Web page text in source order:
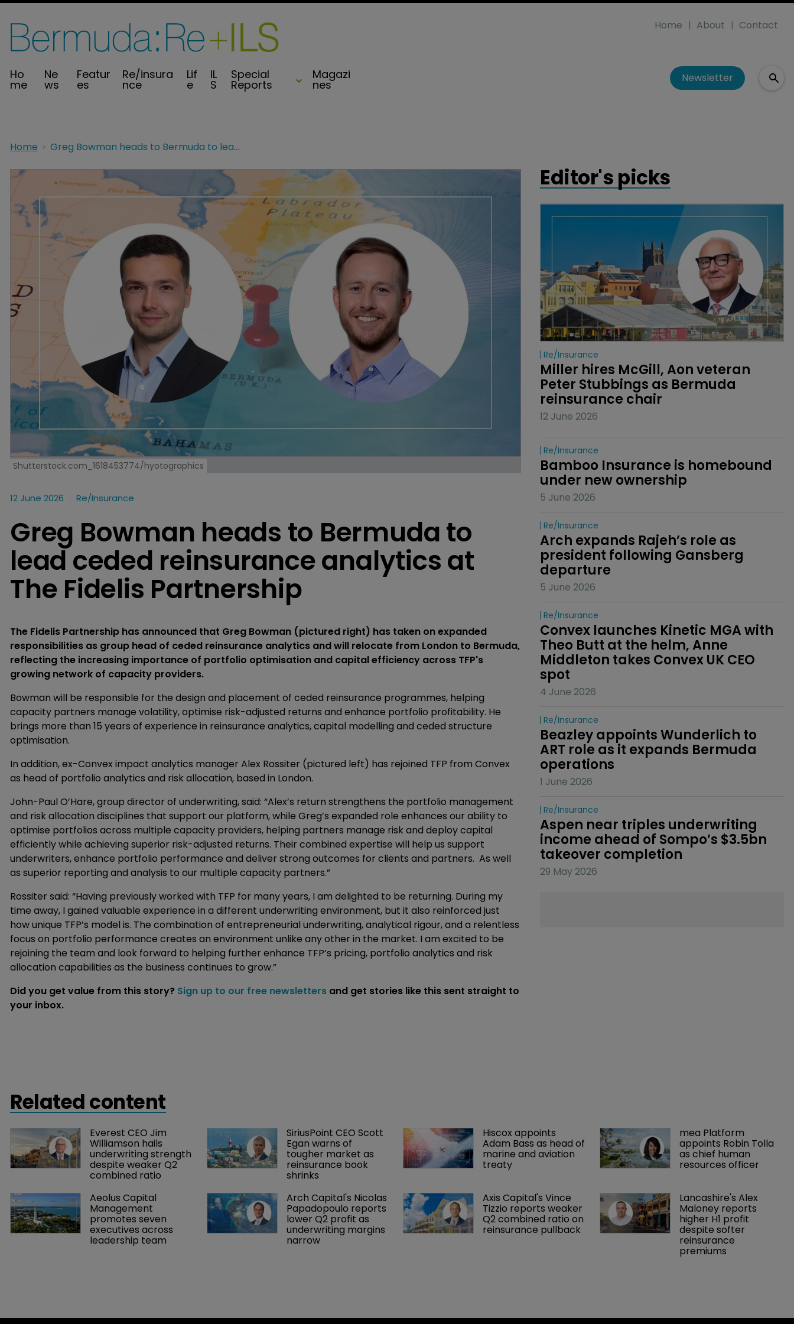
Ho
me
Ne
ws
Featur
es
Re/insura
nce
Lif
e
IL
S
Special
Reports
Magazi
nes
Home About Contact
Newsletter
Home Greg Bowman heads to Bermuda to lead ceded reinsurance analytics at The Fidelis Partnership
Shutterstock.com_1618453774/hyotographics
12 June 2026 Re/insurance
Greg Bowman heads to Bermuda to
lead ceded reinsurance analytics at
The Fidelis Partnership
The Fidelis Partnership has announced that Greg Bowman (pictured right) has taken on expanded
responsibilities as group head of ceded reinsurance analytics and will relocate from London to Bermuda,
reflecting the increasing importance of portfolio optimisation and capital efficiency across TFP's
growing network of capacity providers.
Bowman will be responsible for the design and placement of ceded reinsurance programmes, helping
capacity partners manage volatility, optimise risk-adjusted returns and enhance portfolio profitability. He
brings more than 15 years of experience in reinsurance analytics, capital modelling and ceded structure
optimisation.
In addition, ex-Convex impact analytics manager Alex Rossiter (pictured left) has rejoined TFP from Convex
as head of portfolio analytics and risk allocation, based in London.
John-Paul O’Hare, group director of underwriting, said: “Alex’s return strengthens the portfolio management
and risk allocation disciplines that support our platform, while Greg’s expanded role enhances our ability to
optimise portfolios across multiple capacity providers, helping partners manage risk and deploy capital
efficiently while achieving superior risk-adjusted returns. Their combined expertise will help us support
underwriters, enhance portfolio performance and deliver strong outcomes for clients and partners. As well
as superior reporting and analysis to our multiple capacity partners.”
Rossiter said: “Having previously worked with TFP for many years, I am delighted to be returning. During my
time away, I gained valuable experience in a different underwriting environment, but it also reinforced just
how unique TFP’s model is. The combination of entrepreneurial underwriting, analytical rigour, and a relentless
focus on portfolio performance creates an environment unlike any other in the market. I am excited to be
rejoining the team and look forward to helping further enhance TFP’s pricing, portfolio analytics and risk
allocation capabilities as the business continues to grow.”
Did you get value from this story? Sign up to our free newsletters and get stories like this sent straight to
your inbox.
Editor's picks
Re/insurance
Miller hires McGill, Aon veteran
Peter Stubbings as Bermuda
reinsurance chair
12 June 2026
Re/insurance
Bamboo Insurance is homebound
under new ownership
5 June 2026
Re/insurance
Arch expands Rajeh’s role as
president following Gansberg
departure
5 June 2026
Re/insurance
Convex launches Kinetic MGA with
Theo Butt at the helm, Anne
Middleton takes Convex UK CEO
spot
4 June 2026
Re/insurance
Beazley appoints Wunderlich to
ART role as it expands Bermuda
operations
1 June 2026
Re/insurance
Aspen near triples underwriting
income ahead of Sompo’s $3.5bn
takeover completion
29 May 2026
Related content
Everest CEO Jim
Williamson hails
underwriting strength
despite weaker Q2
combined ratio
SiriusPoint CEO Scott
Egan warns of
tougher market as
reinsurance book
shrinks
Hiscox appoints
Adam Bass as head of
marine and aviation
treaty
mea Platform
appoints Robin Tolla
as chief human
resources officer
Aeolus Capital
Management
promotes seven
executives across
leadership team
Arch Capital's Nicolas
Papadopoulo reports
lower Q2 profit as
underwriting margins
narrow
Axis Capital's Vince
Tizzio reports weaker
Q2 combined ratio on
reinsurance pullback
Lancashire's Alex
Maloney reports
higher H1 profit
despite softer
reinsurance
premiums